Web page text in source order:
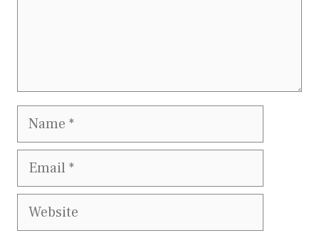
Name
Email
Website